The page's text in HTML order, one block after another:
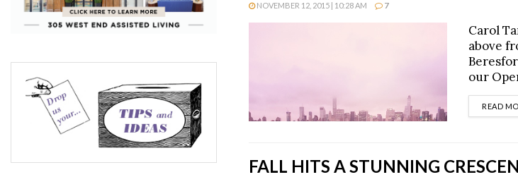
NOVEMBER 12, 2015 | 10:28 AM 7
Carol
above
our
READ
FALL HITS A STUNNING